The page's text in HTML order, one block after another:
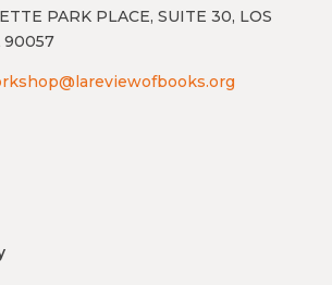
PARK PLACE, SUITE 30, LOS
90057